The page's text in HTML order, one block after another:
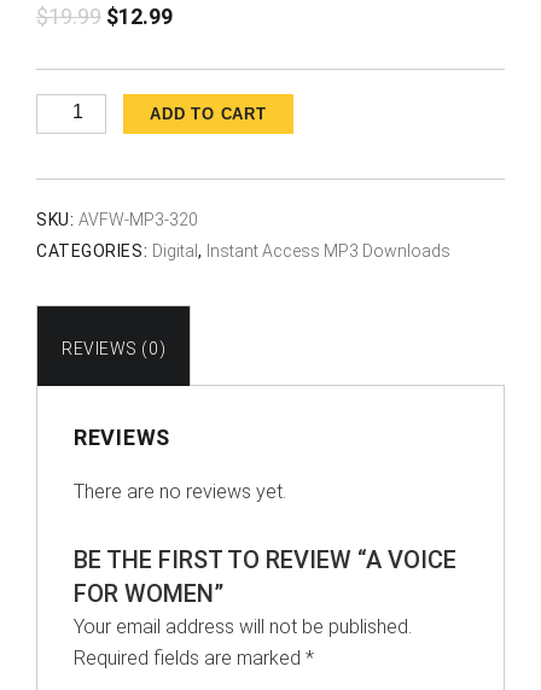
$19.99 Original
was:
$19.99.
$12.99Current
is:
$12.99.
Voice
ADD TO CART
SKU: AVFW-MP3-320
CATEGORIES: Digital , Instant Access MP3 Downloads
REVIEWS (0)
REVIEWS
There are no reviews yet.
BE THE FIRST TO REVIEW “A VOICE
FOR WOMEN”
Your email address will not be published.
Required fields are marked *